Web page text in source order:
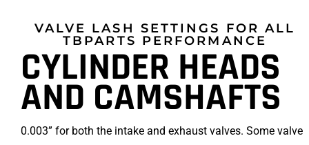
VALVE LASH SETTINGS FOR ALL
TBPARTS PERFORMANCE
CYLINDER HEADS
AND CAMSHAFTS
0.003” for both the intake and exhaust valves. Some valve